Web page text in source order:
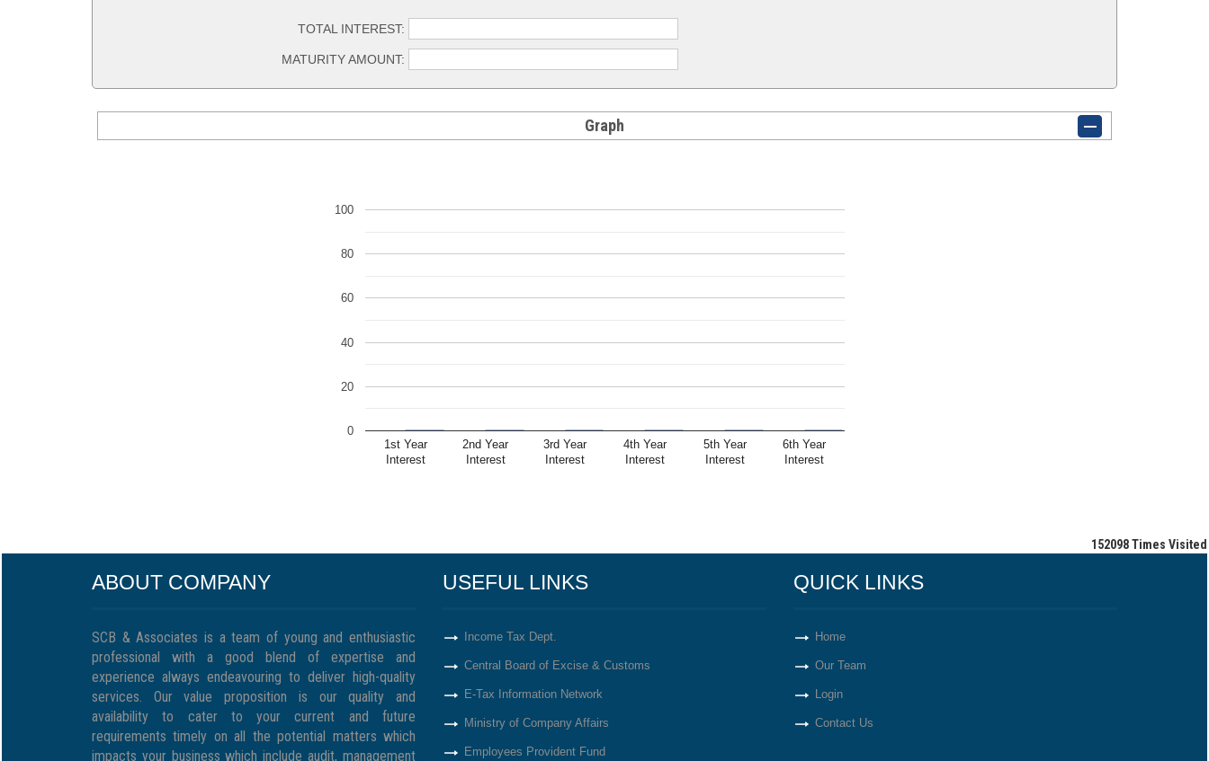
TOTAL INTEREST:
MATURITY AMOUNT:
Graph
1st Year
Interest
2nd Year
Interest
3rd Year
Interest
4th Year
Interest
5th Year
Interest
6th Year
Interest
0
20
40
60
80
100
152098Times Visited
ABOUT COMPANY
SCB & Associates is a team of young and enthusiastic
professional with a good blend of expertise and
experience always endeavouring to deliver high-quality
services. Our value proposition is our quality and
availability to cater to your current and future
requirements timely on all the potential matters which
impacts your business which include audit, management
USEFUL LINKS
Income Tax Dept.
Central Board of Excise & Customs
E-Tax Information Network
Ministry of Company Affairs
Employees Provident Fund
QUICK LINKS
Home
Our Team
Login
Contact Us